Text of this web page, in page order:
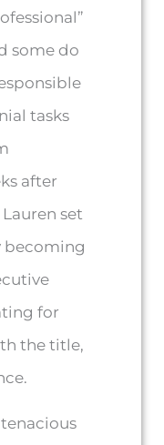
some do
tasks
after
set
becoming
for
the title,